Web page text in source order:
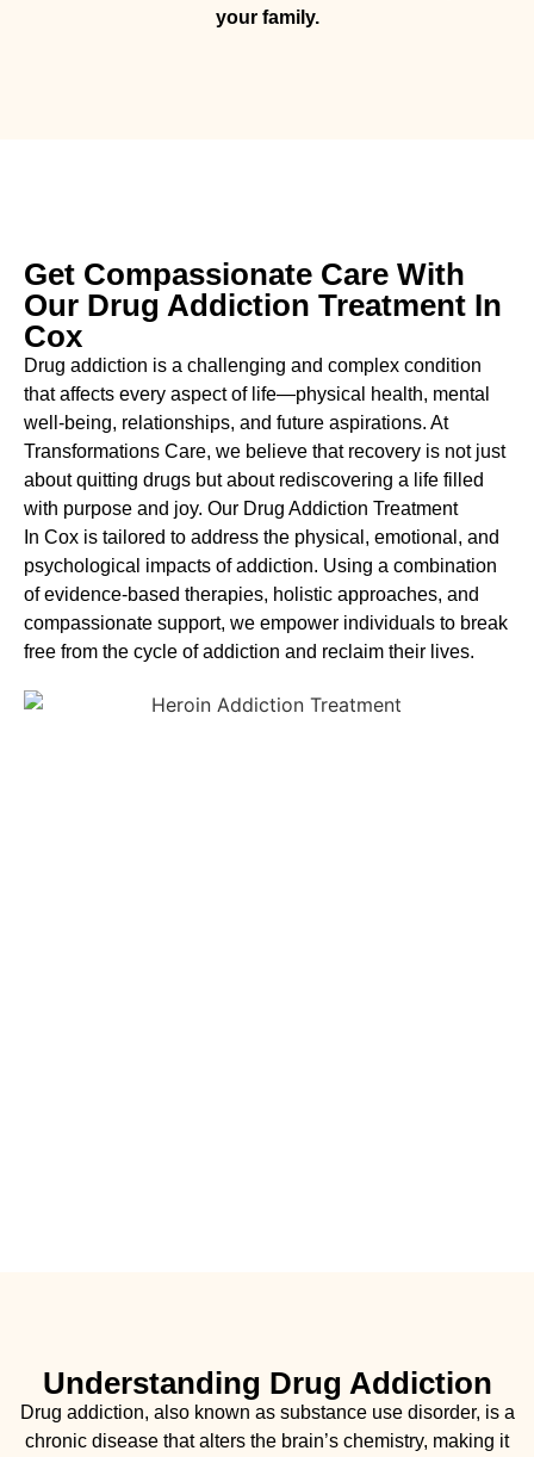
your family.
Get Compassionate Care With
Our Drug Addiction Treatment In
Cox
Drug addiction is a challenging and complex condition
that affects every aspect of life—physical health, mental
well-being, relationships, and future aspirations. At
Transformations Care, we believe that recovery is not just
about quitting drugs but about rediscovering a life filled
with purpose and joy. Our Drug Addiction Treatment
In Cox is tailored to address the physical, emotional, and
psychological impacts of addiction. Using a combination
of evidence-based therapies, holistic approaches, and
compassionate support, we empower individuals to break
free from the cycle of addiction and reclaim their lives.
Understanding Drug Addiction
Drug addiction, also known as substance use disorder, is a
chronic disease that alters the brain’s chemistry, making it